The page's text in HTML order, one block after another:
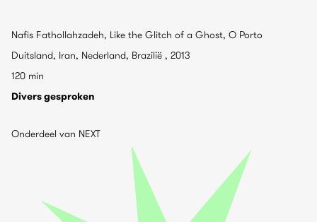
Nafis Fathollahzadeh, Like the Glitch of a Ghost, O Porto
Duitsland, Iran, Nederland, Brazilië , 2013
120 min
Divers gesproken
Onderdeel van NEXT